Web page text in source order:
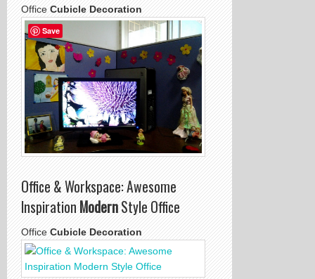
OfficeCubicle Decoration
Office & Workspace: Awesome
InspirationModernStyle Office
OfficeCubicle Decoration
Save